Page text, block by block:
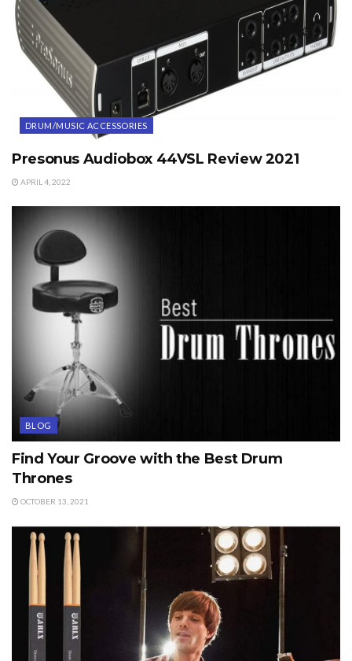
DRUM/MUSIC ACCESSORIES
Presonus Audiobox 44VSL Review 2021
APRIL 4, 2022
BLOG
Find Your Groove with the Best Drum
Thrones
OCTOBER 13, 2021